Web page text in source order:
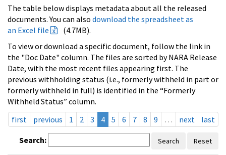
The table below displays metadata about all the released
documents. You can also download the spreadsheet as
an Excel file
(4.7MB).
To view or download a specific document, follow the link in
the "Doc Date" column. The files are sorted by NARA Release
Date, with the most recent files appearing first. The
previous withholding status (i.e., formerly withheld in part or
formerly withheld in full) is identified in the “Formerly
Withheld Status” column.
first
previous 1 2 3 4 5 6 7 8 9 … next last
Search: Search Reset